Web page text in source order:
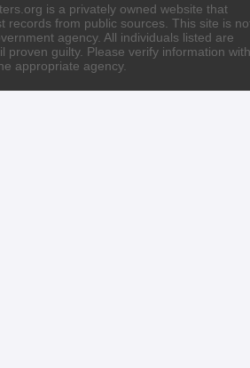
is a privately owned website that
records from public sources. This site is
agency. All individuals listed are
proven guilty. Please verify information with
appropriate agency.